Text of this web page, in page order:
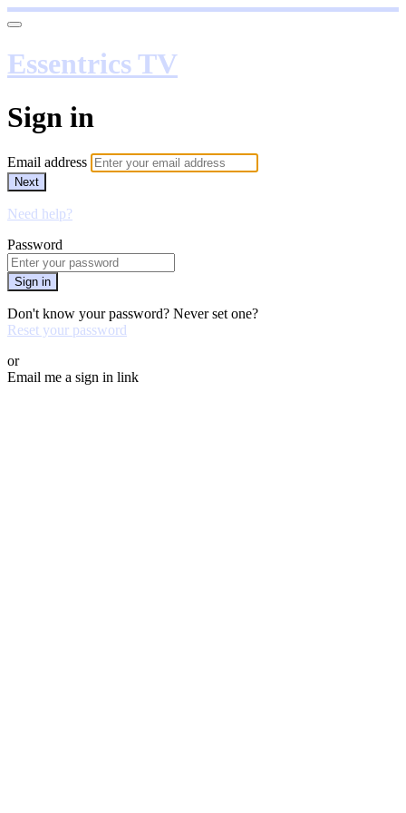
Essentrics TV
Sign in
Email address
Next
Need help?
Password
Sign in
Don't know your password? Never set one?
Reset your password
or
Email me a sign in link